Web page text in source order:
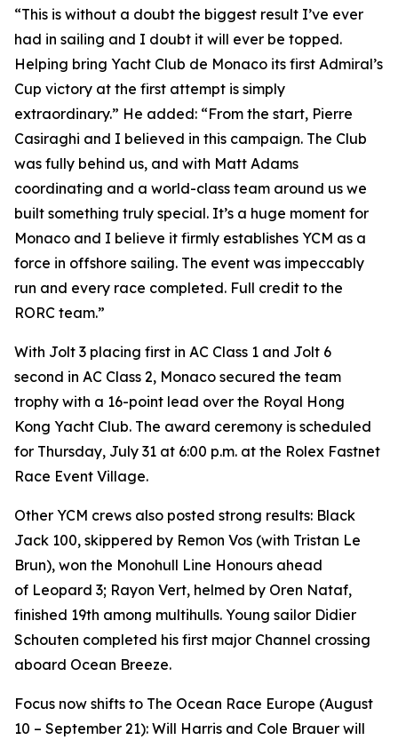
“This is without a doubt the biggest result I’ve ever
had in sailing and I doubt it will ever be topped.
Helping bring Yacht Club de Monaco its first Admiral’s
Cup victory at the first attempt is simply
extraordinary.” He added: “From the start, Pierre
Casiraghi and I believed in this campaign. The Club
was fully behind us, and with Matt Adams
coordinating and a world-class team around us we
built something truly special. It’s a huge moment for
Monaco and I believe it firmly establishes YCM as a
force in offshore sailing. The event was impeccably
run and every race completed. Full credit to the
RORC team.”
With Jolt 3 placing first in AC Class 1 and Jolt 6
second in AC Class 2, Monaco secured the team
trophy with a 16-point lead over the Royal Hong
Kong Yacht Club. The award ceremony is scheduled
for Thursday, July 31 at 6:00 p.m. at the Rolex Fastnet
Race Event Village.
Other YCM crews also posted strong results: Black
Jack 100, skippered by Remon Vos (with Tristan Le
Brun), won the Monohull Line Honours ahead
of Leopard 3; Rayon Vert, helmed by Oren Nataf,
finished 19th among multihulls. Young sailor Didier
Schouten completed his first major Channel crossing
aboard Ocean Breeze.
Focus now shifts to The Ocean Race Europe (August
10 – September 21): Will Harris and Cole Brauer will